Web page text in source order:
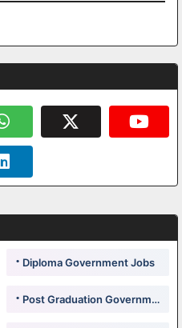
Diploma Government Jobs
Post Graduation Government Jobs